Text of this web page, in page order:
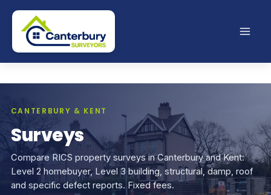
Skip
content
CANTERBURY & KENT
Surveys
Compare RICS property surveys in Canterbury and Kent:
Level 2 homebuyer, Level 3 building, structural, damp, roof
and specific defect reports. Fixed fees.